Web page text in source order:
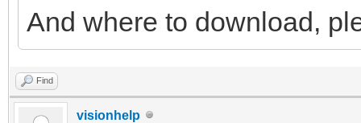
And where to download,
Find
visionhelp